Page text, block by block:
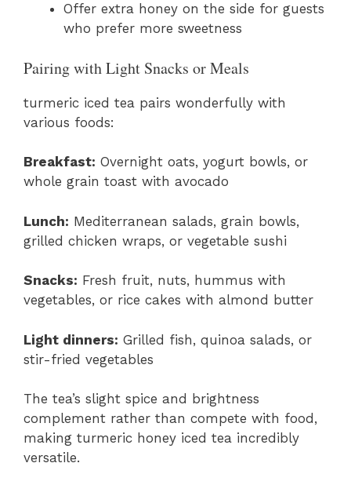
Offer extra honey on the side for guests
who prefer more sweetness
Pairing with Light Snacks or Meals
turmeric iced tea pairs wonderfully with
various foods:
Breakfast: Overnight oats, yogurt bowls, or
whole grain toast with avocado
Lunch: Mediterranean salads, grain bowls,
grilled chicken wraps, or vegetable sushi
Snacks: Fresh fruit, nuts, hummus with
vegetables, or rice cakes with almond butter
Light dinners: Grilled fish, quinoa salads, or
stir-fried vegetables
The tea’s slight spice and brightness
complement rather than compete with food,
making turmeric honey iced tea incredibly
versatile.